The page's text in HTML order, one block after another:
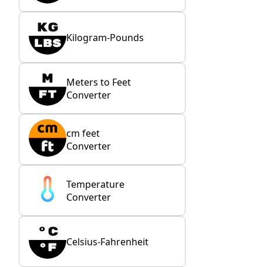
Kilogram-Pounds
Meters to Feet
Converter
cm feet
Converter
Temperature
Converter
Celsius-Fahrenheit